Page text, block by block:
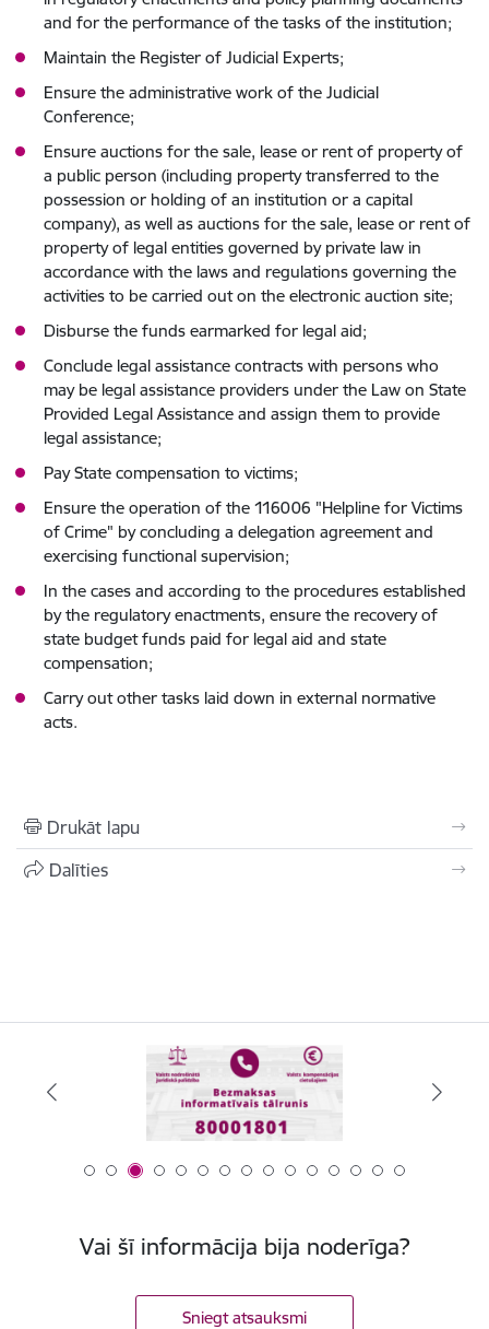
and for the performance of the tasks of the institution;
Maintain the Register of Judicial Experts;
Ensure the administrative work of the Judicial
Conference;
Ensure auctions for the sale, lease or rent of property of
a public person (including property transferred to the
possession or holding of an institution or a capital
company), as well as auctions for the sale, lease or rent of
property of legal entities governed by private law in
accordance with the laws and regulations governing the
activities to be carried out on the electronic auction site;
Disburse the funds earmarked for legal aid;
Conclude legal assistance contracts with persons who
may be legal assistance providers under the Law on State
Provided Legal Assistance and assign them to provide
legal assistance;
Pay State compensation to victims;
Ensure the operation of the 116006 "Helpline for Victims
of Crime" by concluding a delegation agreement and
exercising functional supervision;
In the cases and according to the procedures established
by the regulatory enactments, ensure the recovery of
state budget funds paid for legal aid and state
compensation;
Carry out other tasks laid down in external normative
acts.
Drukāt lapu
Dalīties
Vai šī informācija bija noderīga?
Sniegt atsauksmi